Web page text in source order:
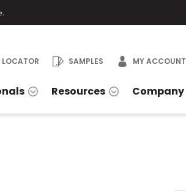
SAMPLES MY ACCOUNT
Resources Company